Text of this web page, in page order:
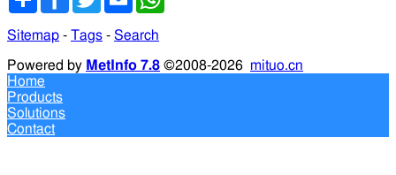
Sitemap - Tags - Search
Powered by MetInfo 7.8 ©2008-2026 mituo.cn
Home
Products
Solutions
Contact